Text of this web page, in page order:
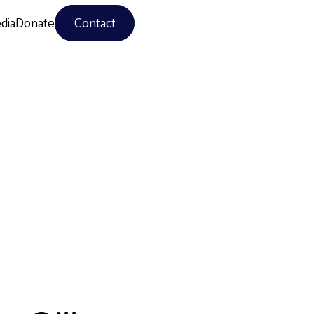
Donate
Contact
Contact